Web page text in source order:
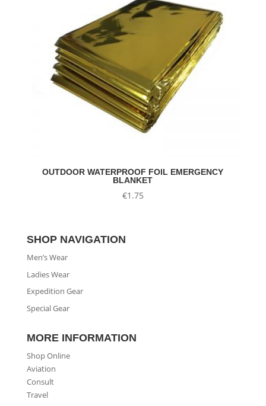
OUTDOOR WATERPROOF FOIL EMERGENCY
BLANKET
€1.75
SHOP NAVIGATION
Men’s Wear
Ladies Wear
Expedition Gear
Special Gear
MORE INFORMATION
Shop Online
Aviation
Consult
Travel